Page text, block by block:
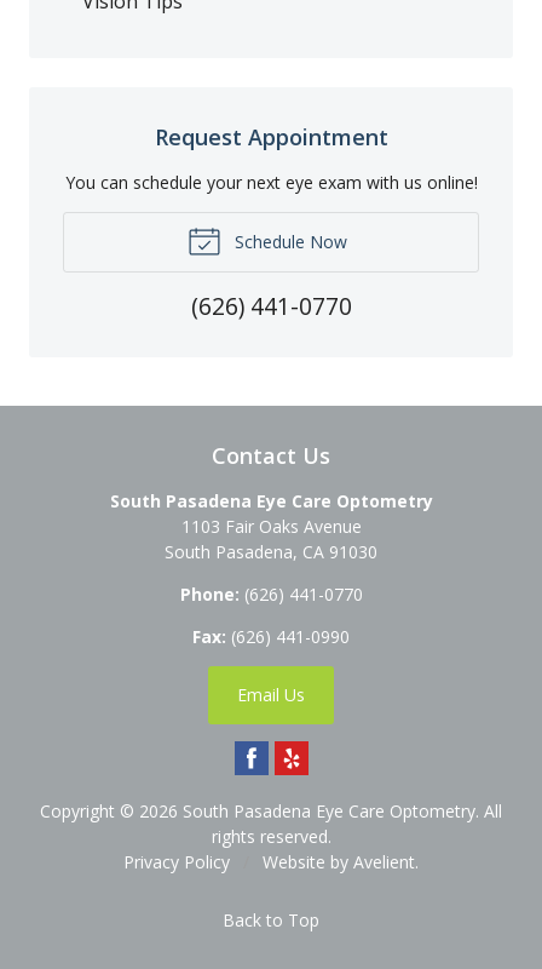
Request Appointment
You can schedule your next eye exam with us online!
Schedule Now
(626) 441-0770
Contact Us
South Pasadena Eye Care Optometry
1103 Fair Oaks Avenue
South Pasadena, CA 91030
Phone: (626) 441-0770
Fax: (626) 441-0990
Email Us
Copyright © 2026 South Pasadena Eye Care Optometry. All
rights reserved.
Privacy Policy
Website by Avelient.
Back to Top